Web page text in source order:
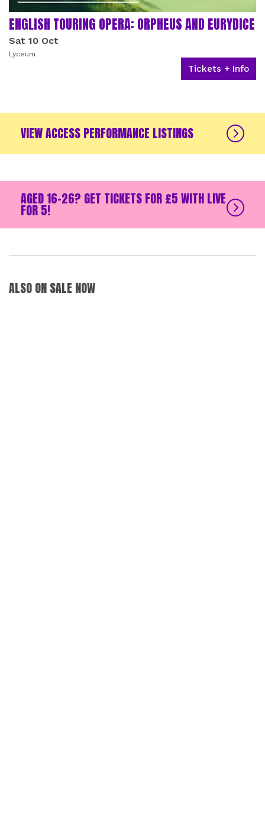
ENGLISH TOURING OPERA: ORPHEUS AND EURYDICE
Sat 10 Oct
Lyceum
Tickets + Info
VIEW ACCESS PERFORMANCE LISTINGS
AGED 16-26? GET TICKETS FOR £5 WITH LIVE
FOR 5!
ALSO ON SALE NOW